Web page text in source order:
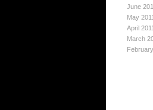
June
May 2011
April 2011
March